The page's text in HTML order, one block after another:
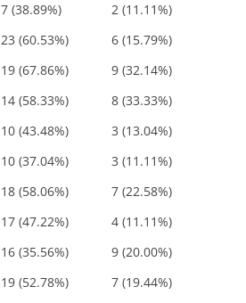
7 (38.89%) 2 (11.11%)
23 (60.53%) 6 (15.79%)
19 (67.86%) 9 (32.14%)
14 (58.33%) 8 (33.33%)
10 (43.48%) 3 (13.04%)
10 (37.04%) 3 (11.11%)
18 (58.06%) 7 (22.58%)
17 (47.22%) 4 (11.11%)
16 (35.56%) 9 (20.00%)
19 (52.78%) 7 (19.44%)